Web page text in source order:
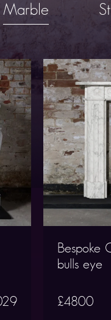
Marble
Bespoke
bulls eye
£4800